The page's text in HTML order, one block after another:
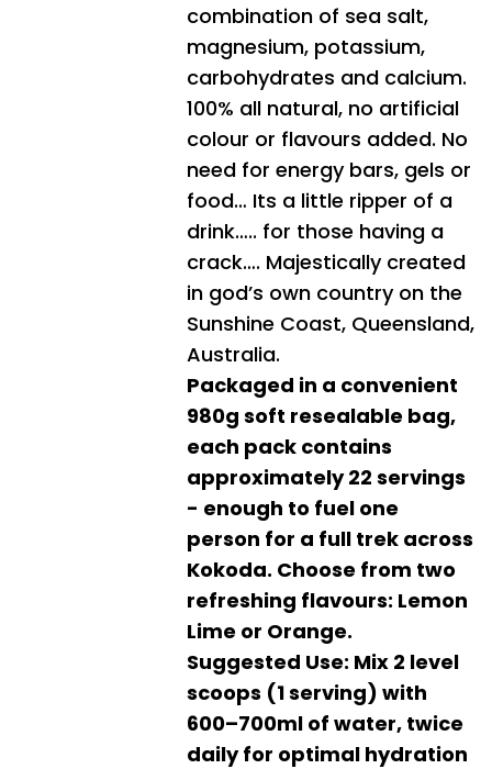
combination of sea salt,
magnesium, potassium,
carbohydrates and calcium.
100% all natural, no artificial
colour or flavours added. No
need for energy bars, gels or
food… Its a little ripper of a
drink….. for those having a
crack…. Majestically created
in god’s own country on the
Sunshine Coast, Queensland,
Australia.
Packaged in a convenient
980g soft resealable bag,
each pack contains
approximately 22 servings
- enough to fuel one
person for a full trek across
Kokoda. Choose from two
refreshing flavours: Lemon
Lime or Orange.
Suggested Use: Mix 2 level
scoops (1 serving) with
600–700ml of water, twice
daily for optimal hydration